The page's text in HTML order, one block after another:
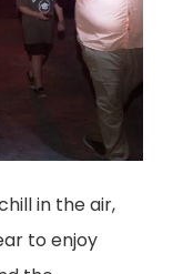
in the air,
to enjoy